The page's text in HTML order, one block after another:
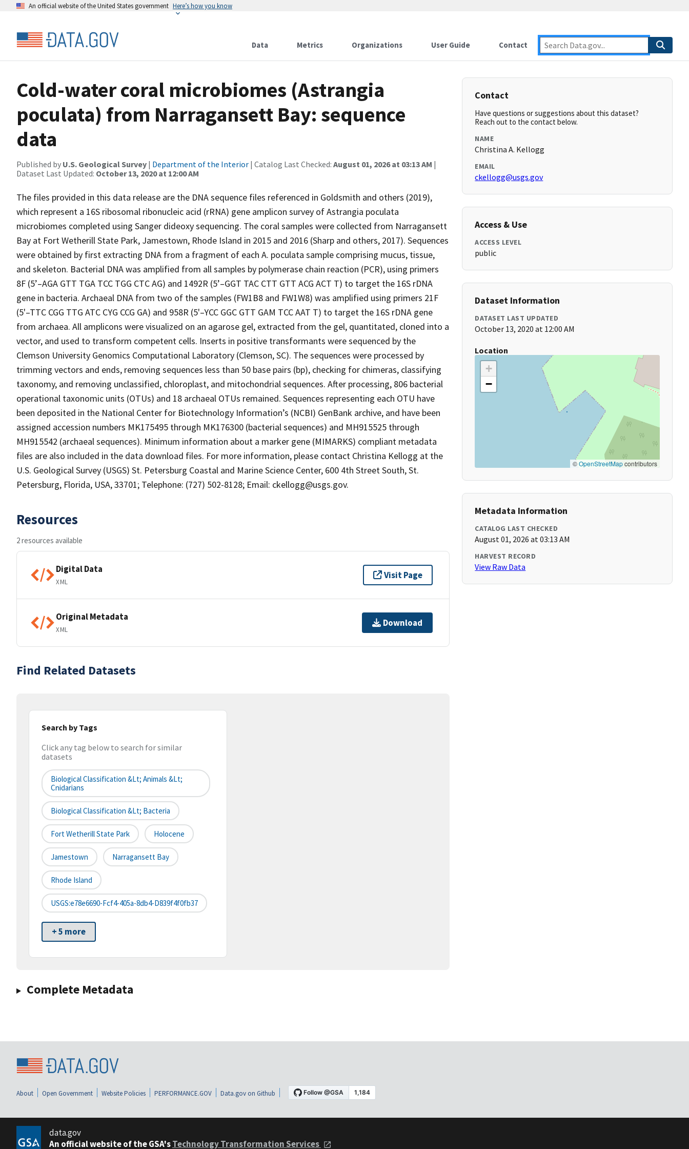
An official website of the United States government Here’s how you know
Data Metrics Organizations User Guide Contact
Cold-water coral microbiomes (Astrangia
poculata) from Narragansett Bay: sequence
data
Published by U.S. Geological Survey | Department of the Interior | Catalog Last Checked: August 01, 2026 at 03:13 AM |
Dataset Last Updated: October 13, 2020 at 12:00 AM
The files provided in this data release are the DNA sequence files referenced in Goldsmith and others (2019),
which represent a 16S ribosomal ribonucleic acid (rRNA) gene amplicon survey of Astrangia poculata
microbiomes completed using Sanger dideoxy sequencing. The coral samples were collected from Narragansett
Bay at Fort Wetherill State Park, Jamestown, Rhode Island in 2015 and 2016 (Sharp and others, 2017). Sequences
were obtained by first extracting DNA from a fragment of each A. poculata sample comprising mucus, tissue,
and skeleton. Bacterial DNA was amplified from all samples by polymerase chain reaction (PCR), using primers
8F (5’–AGA GTT TGA TCC TGG CTC AG) and 1492R (5’–GGT TAC CTT GTT ACG ACT T) to target the 16S rDNA
gene in bacteria. Archaeal DNA from two of the samples (FW1B8 and FW1W8) was amplified using primers 21F
(5'–TTC CGG TTG ATC CYG CCG GA) and 958R (5'–YCC GGC GTT GAM TCC AAT T) to target the 16S rDNA gene
from archaea. All amplicons were visualized on an agarose gel, extracted from the gel, quantitated, cloned into a
vector, and used to transform competent cells. Inserts in positive transformants were sequenced by the
Clemson University Genomics Computational Laboratory (Clemson, SC). The sequences were processed by
trimming vectors and ends, removing sequences less than 50 base pairs (bp), checking for chimeras, classifying
taxonomy, and removing unclassified, chloroplast, and mitochondrial sequences. After processing, 806 bacterial
operational taxonomic units (OTUs) and 18 archaeal OTUs remained. Sequences representing each OTU have
been deposited in the National Center for Biotechnology Information’s (NCBI) GenBank archive, and have been
assigned accession numbers MK175495 through MK176300 (bacterial sequences) and MH915525 through
MH915542 (archaeal sequences). Minimum information about a marker gene (MIMARKS) compliant metadata
files are also included in the data download files. For more information, please contact Christina Kellogg at the
U.S. Geological Survey (USGS) St. Petersburg Coastal and Marine Science Center, 600 4th Street South, St.
Petersburg, Florida, USA, 33701; Telephone: (727) 502-8128; Email: ckellogg@usgs.gov.
Resources
2 resources available
Digital Data
XML
Visit Page
Original Metadata
XML
Download
Find Related Datasets
Search by Tags
Click any tag below to search for similar
datasets
Biological Classification &lt; Animals &lt;
Cnidarians
Biological Classification &lt; Bacteria
Fort Wetherill State Park Holocene
Jamestown Narragansett Bay
Rhode Island
USGS:e78e6690-Fcf4-405a-8db4-D839f4f0fb37
+ 5 more
Complete Metadata
Contact
Have questions or suggestions about this dataset?
Reach out to the contact below.
NAME
Christina A. Kellogg
EMAIL
ckellogg@usgs.gov
Access & Use
ACCESS LEVEL
public
Dataset Information
DATASET LAST UPDATED
October 13, 2020 at 12:00 AM
Location
+
−
©OpenStreetMapcontributors
Metadata Information
CATALOG LAST CHECKED
August 01, 2026 at 03:13 AM
HARVEST RECORD
View Raw Data
About Open Government Website Policies PERFORMANCE.GOV Data.gov on Github
data.gov
An official website of the GSA'sTechnology Transformation Services